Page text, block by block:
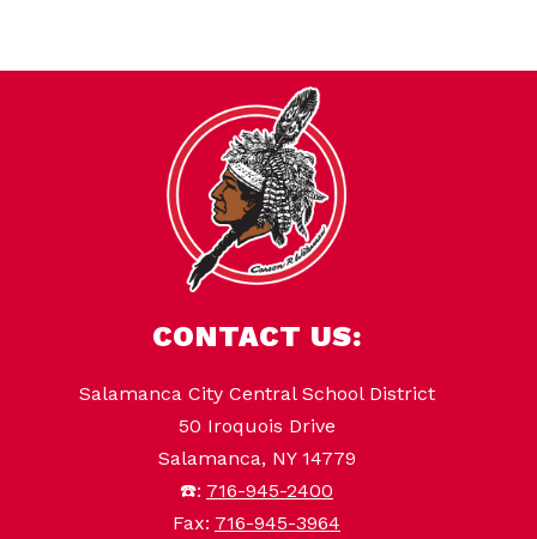
CONTACT US:
Salamanca City Central School District
50 Iroquois Drive
Salamanca, NY 14779
☎️: 716-945-2400
Fax: 716-945-3964